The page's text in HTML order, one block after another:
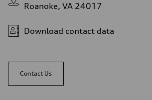
Roanoke, VA 24017
Download contact data
Contact Us